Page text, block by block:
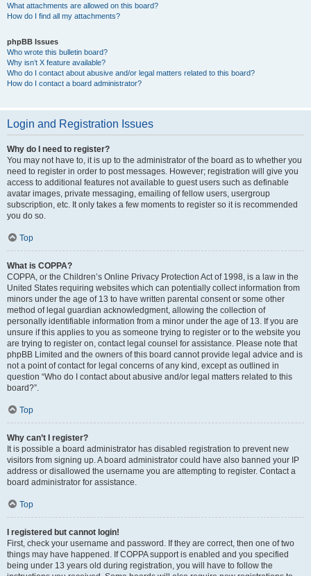
What attachments are allowed on this board?
How do I find all my attachments?
phpBB Issues
Who wrote this bulletin board?
Why isn’t X feature available?
Who do I contact about abusive and/or legal matters related to this board?
How do I contact a board administrator?
Login and Registration Issues
Why do I need to register?
You may not have to, it is up to the administrator of the board as to whether you
need to register in order to post messages. However; registration will give you
access to additional features not available to guest users such as definable
avatar images, private messaging, emailing of fellow users, usergroup
subscription, etc. It only takes a few moments to register so it is recommended
you do so.
Top
What is COPPA?
COPPA, or the Children’s Online Privacy Protection Act of 1998, is a law in the
United States requiring websites which can potentially collect information from
minors under the age of 13 to have written parental consent or some other
method of legal guardian acknowledgment, allowing the collection of
personally identifiable information from a minor under the age of 13. If you are
unsure if this applies to you as someone trying to register or to the website you
are trying to register on, contact legal counsel for assistance. Please note that
phpBB Limited and the owners of this board cannot provide legal advice and is
not a point of contact for legal concerns of any kind, except as outlined in
question “Who do I contact about abusive and/or legal matters related to this
board?”.
Top
Why can’t I register?
It is possible a board administrator has disabled registration to prevent new
visitors from signing up. A board administrator could have also banned your IP
address or disallowed the username you are attempting to register. Contact a
board administrator for assistance.
Top
I registered but cannot login!
First, check your username and password. If they are correct, then one of two
things may have happened. If COPPA support is enabled and you specified
being under 13 years old during registration, you will have to follow the